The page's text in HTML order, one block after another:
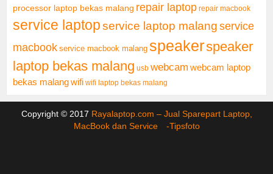
processor laptop bekas malang repair laptop repair macbook
service laptopservice laptop malang service
macbook service macbook malang speakerspeaker
laptop bekas malang usb webcam webcam laptop
bekas malangwifi wifi laptop bekas malang
Copyright © 2017 Rayalaptop.com – Jual Sparepart Laptop,
MacBook dan Service -Tipsfoto